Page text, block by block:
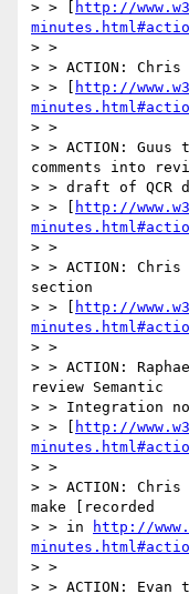
> > [
http://
> >
> > ACTION: Chris
> > [
http://
> >
> > ACTION:
comments into
> > draft of QCR
> > [
http://
> >
> > ACTION:
section
> > [
http://
> >
> > ACTION:
review Semantic
> > Integration
> > [
http://
> >
> > ACTION:
make [recorded
> > in
http://
> >
> > ACTION: